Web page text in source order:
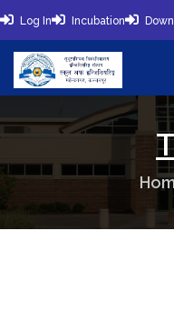
Log In Incubation